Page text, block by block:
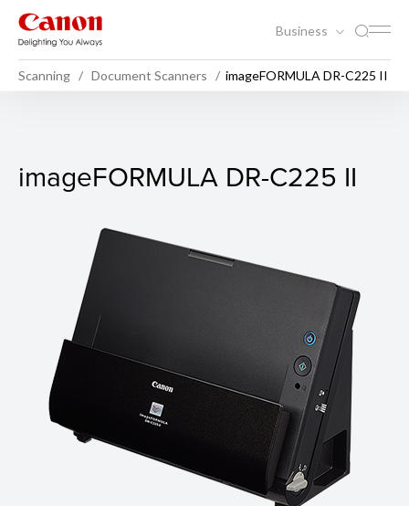
Business
Scanning Document Scanners imageFORMULA DR-C225 II
imageFORMULA DR-C225 II
imageFORMULA DR-C225 II